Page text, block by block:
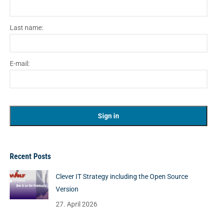
Last name:
E-mail:
Recent Posts
Clever IT Strategy including the Open Source
Version
27. April 2026